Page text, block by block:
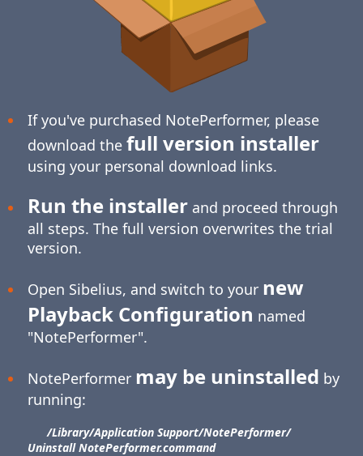
If you've purchased NotePerformer, please
download the full version installer
using your personal download links.
Run the installerand proceed through
all steps. The full version overwrites the trial
version.
Open Sibelius, and switch to your new
Playback Configuration named
"NotePerformer".
NotePerformer may be uninstalled by
running:
/Library/​Application Support/​NotePerformer/​
Uninstall NotePerformer.command